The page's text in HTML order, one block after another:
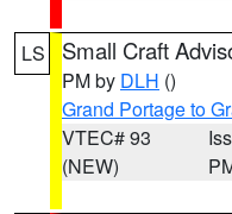
LS Small Craft
PM by DLH ()
Grand Portage to
VTEC# 93
(NEW)